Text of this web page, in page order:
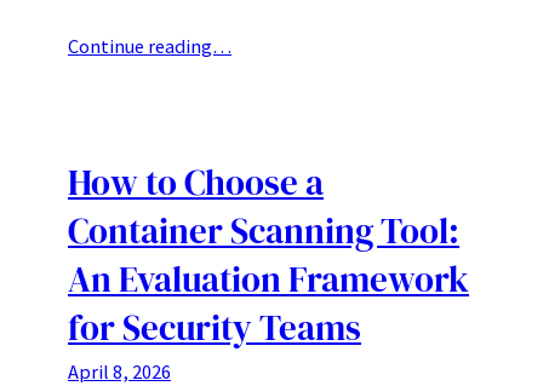
Continue reading…
How to Choose a
Container Scanning Tool:
An Evaluation Framework
for Security Teams
April 8, 2026